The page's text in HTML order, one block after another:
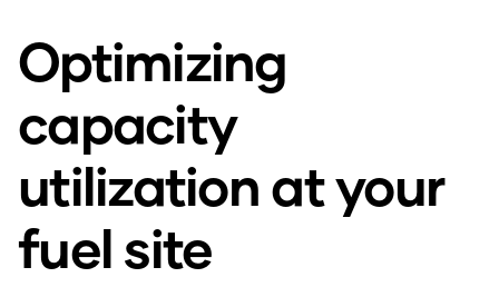
Optimizing
capacity
utilization at your
fuel site